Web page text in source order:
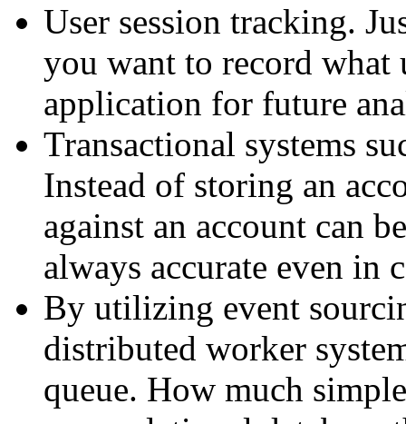
User session tracking.
you want to record what
application for future
Transactional systems
Instead of storing an
against an account can
always accurate even in
By utilizing event
distributed worker
queue. How much